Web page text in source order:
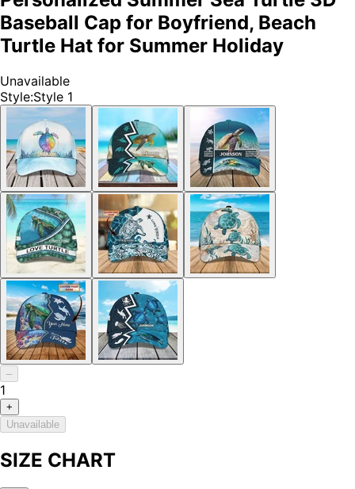
Baseball Cap for Boyfriend, Beach
Turtle Hat for Summer Holiday
Unavailable
Style:Style 1
–
1
+
Unavailable
SIZE CHART